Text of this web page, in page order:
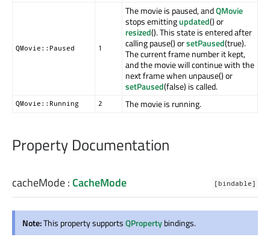
QMovie::Paused 1
The movie is paused, andQMovie
stops emittingupdated() or
resized(). This state is entered after
calling pause() orsetPaused(true).
The current frame number it kept,
and the movie will continue with the
next frame when unpause() or
setPaused(false) is called.
QMovie::Running 2 The movie is running.
Property Documentation
[bindable]
cacheMode: CacheMode
Note:This property supportsQPropertybindings.